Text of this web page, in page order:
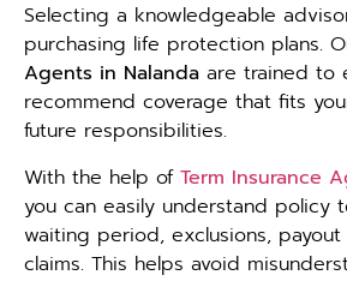
Selecting a knowledgeable
purchasing life protection plans.
Agents in Nalanda are trained to
recommend coverage that fits
future responsibilities.
With the help of Term Insurance
you can easily understand policy
waiting period, exclusions,
claims. This helps avoid